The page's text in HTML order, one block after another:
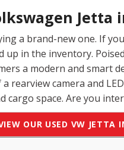
Jetta
a brand-new one. If
up in the inventory.
a modern and
rearview camera and
space. Are you
OUR USED VW JETTA